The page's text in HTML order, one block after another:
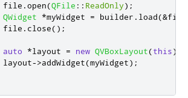
file
.open(QFile :: ReadOnly);
QWidget
*myWidget = builder . load(&file
file
. close();
auto *layout = new QVBoxLayout(this);
layout
->addWidget(myWidget);